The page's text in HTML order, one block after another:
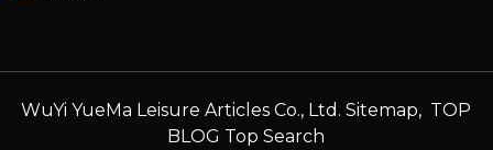
WuYi YueMa Leisure Articles Co., Ltd.Sitemap, TOP
BLOG Top Search